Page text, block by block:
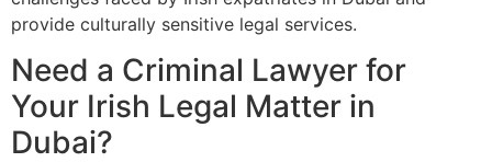
provide culturally sensitive legal services.
Need a Criminal Lawyer for
Your Irish Legal Matter in
Dubai?